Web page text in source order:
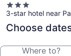
3.0
star
property
3-star hotel near
Choose
Where to?